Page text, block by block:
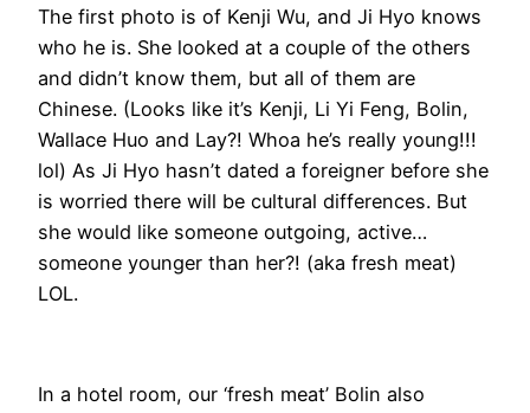
The first photo is of Kenji Wu, and Ji Hyo knows
who he is. She looked at a couple of the others
and didn’t know them, but all of them are
Chinese. (Looks like it’s Kenji, Li Yi Feng, Bolin,
Wallace Huo and Lay?! Whoa he’s really young!!!
lol) As Ji Hyo hasn’t dated a foreigner before she
is worried there will be cultural differences. But
she would like someone outgoing, active…
someone younger than her?! (aka fresh meat)
LOL.
In a hotel room, our ‘fresh meat’ Bolin also